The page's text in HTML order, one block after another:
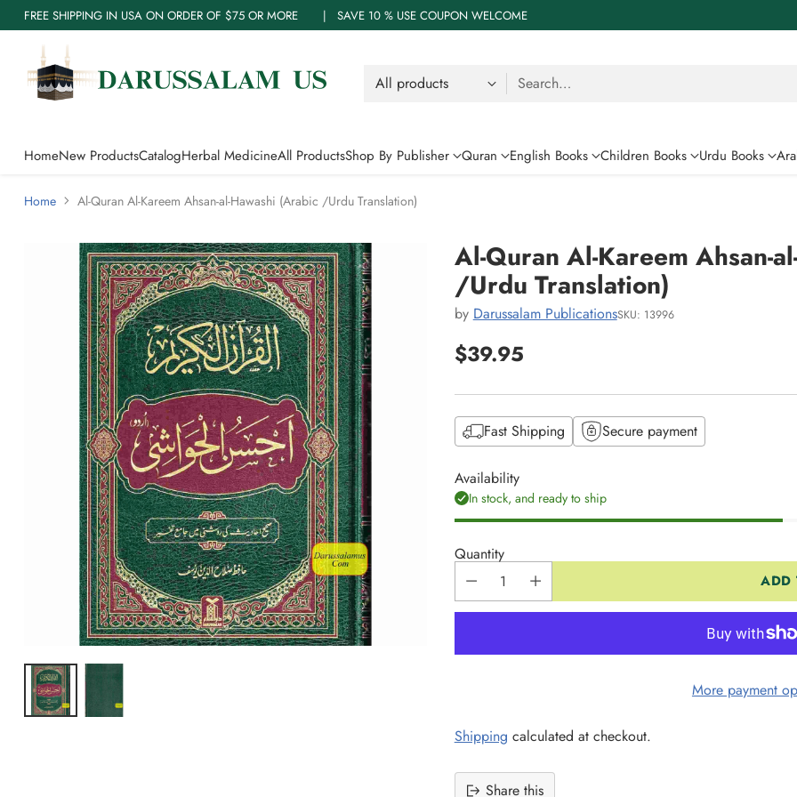
FREE SHIPPING IN USA ON ORDER OF $75 OR MORE | SAVE 10 % USE COUPON WELCOME
Search…
HomeNew ProductsCatalogHerbal MedicineAll ProductsShop By Publisher Quran English Books Children Books Urdu Books
Home Al-Quran Al-Kareem Ahsan-al-Hawashi (Arabic /Urdu Translation)
Al-Quran Al-Kareem Ahsan-
/Urdu Translation)
by Darussalam PublicationsSKU: 13996
Regular
price
$39.95
Fast Shipping Secure payment
Availability
In stock, and ready to ship
Quantity
ADD
More payment
Shipping calculated at checkout.
Share this